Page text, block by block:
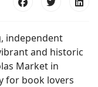
independent
and historic
Market in
for book lovers